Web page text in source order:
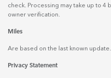
check. Processing may take up to 4
owner verification.
Miles
Are based on the last known
Privacy Statement